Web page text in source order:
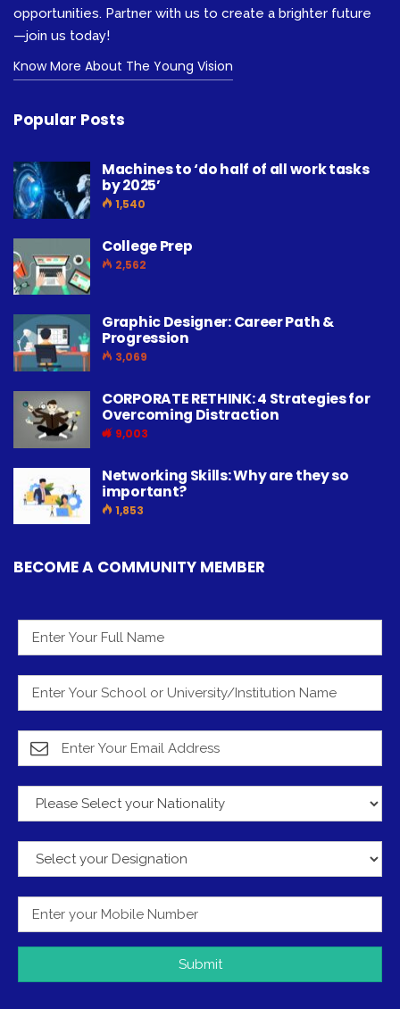
opportunities. Partner with us to create a brighter future
—join us today!
Know More About The Young Vision
Popular Posts
Machines to ‘do half of all work tasks
by 2025’
1,540
College Prep
2,562
Graphic Designer: Career Path &
Progression
3,069
CORPORATE RETHINK: 4 Strategies for
Overcoming Distraction
9,003
Networking Skills: Why are they so
important?
1,853
BECOME A COMMUNITY MEMBER
Submit